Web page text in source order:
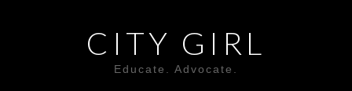
CITY GIRL
Educate. Advocate.